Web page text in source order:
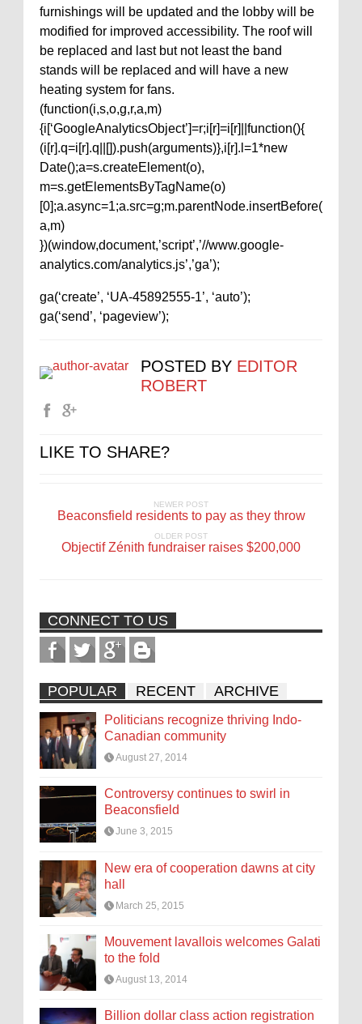
furnishings will be updated and the lobby will be
modified for improved accessibility. The roof will
be replaced and last but not least the band
stands will be replaced and will have a new
heating system for fans.
(function(i,s,o,g,r,a,m)
{i[‘GoogleAnalyticsObject’]=r;i[r]=i[r]||function(){
(i[r].q=i[r].q||[]).push(arguments)},i[r].l=1*new
Date();a=s.createElement(o),
m=s.getElementsByTagName(o)
[0];a.async=1;a.src=g;m.parentNode.insertBefore(
a,m)
})(window,document,’script’,’//www.google-
analytics.com/analytics.js’,’ga’);
ga(‘create’, ‘UA-45892555-1’, ‘auto’);
ga(‘send’, ‘pageview’);
POSTED BY EDITOR
ROBERT
LIKE TO SHARE?
NEWER POST
Beaconsfield residents to pay as they throw
OLDER POST
Objectif Zénith fundraiser raises $200,000
CONNECT TO US
POPULAR RECENT ARCHIVE
Politicians recognize thriving Indo-
Canadian community
August 27, 2014
Controversy continues to swirl in
Beaconsfield
June 3, 2015
New era of cooperation dawns at city
hall
March 25, 2015
Mouvement lavallois welcomes Galati
to the fold
August 13, 2014
Billion dollar class action registration